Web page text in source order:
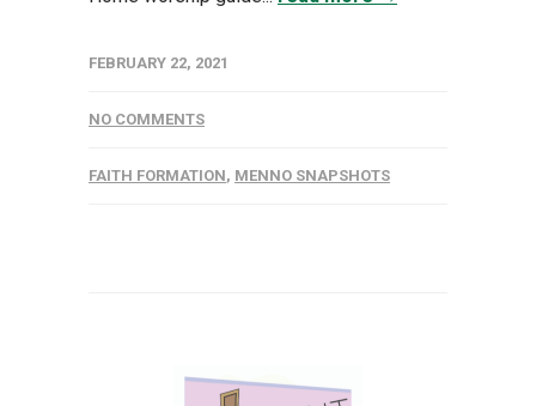
FEBRUARY 22, 2021
NO COMMENTS
FAITH FORMATION, MENNO SNAPSHOTS